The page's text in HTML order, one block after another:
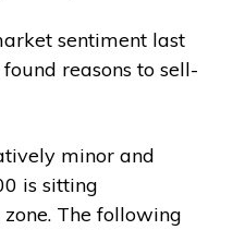
sentiment last
reasons to sell-
minor and
is sitting
The following